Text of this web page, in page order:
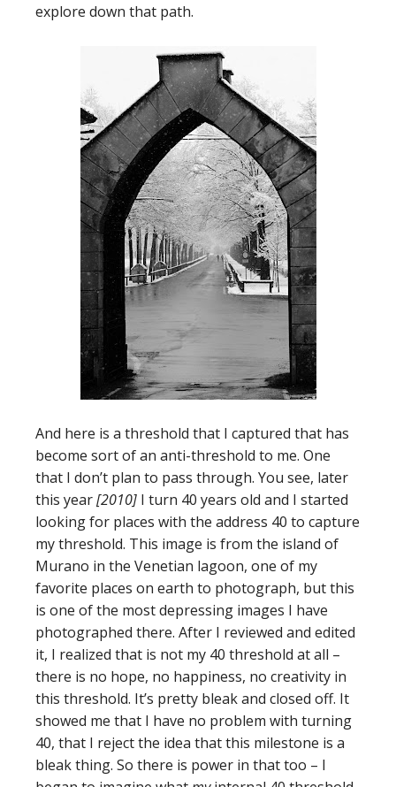
explore down that path.
And here is a threshold that I captured that has
become sort of an anti-threshold to me. One
that I don’t plan to pass through. You see, later
this year[2010] I turn 40 years old and I started
looking for places with the address 40 to capture
my threshold. This image is from the island of
Murano in the Venetian lagoon, one of my
favorite places on earth to photograph, but this
is one of the most depressing images I have
photographed there. After I reviewed and edited
it, I realized that is not my 40 threshold at all –
there is no hope, no happiness, no creativity in
this threshold. It’s pretty bleak and closed off. It
showed me that I have no problem with turning
40, that I reject the idea that this milestone is a
bleak thing. So there is power in that too – I